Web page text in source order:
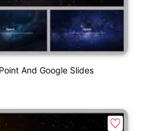
And Google Slides